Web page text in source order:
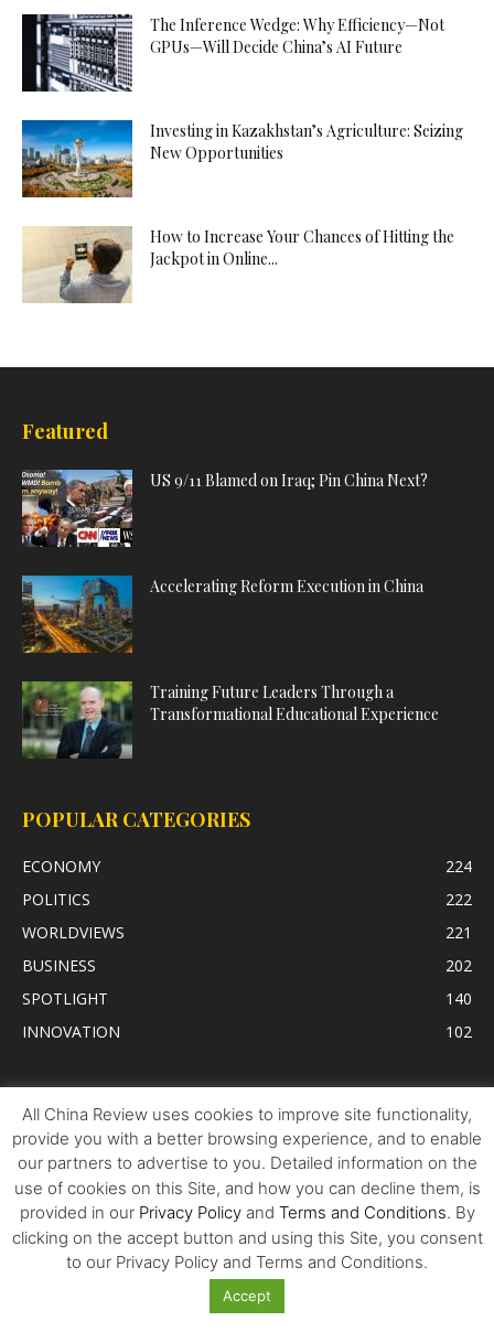
The Inference Wedge: Why Efficiency—Not
GPUs—Will Decide China’s AI Future
Investing in Kazakhstan’s Agriculture: Seizing
New Opportunities
How to Increase Your Chances of Hitting the
Jackpot in Online...
Featured
US 9/11 Blamed on Iraq; Pin China Next?
Accelerating Reform Execution in China
Training Future Leaders Through a
Transformational Educational Experience
POPULAR CATEGORIES
ECONOMY
224
POLITICS
222
WORLDVIEWS
221
BUSINESS
202
SPOTLIGHT
140
INNOVATION
102
All China Review uses cookies to improve site functionality,
provide you with a better browsing experience, and to enable
our partners to advertise to you. Detailed information on the
use of cookies on this Site, and how you can decline them, is
provided in our Privacy Policyand Terms and Conditions. By
clicking on the accept button and using this Site, you consent
to our Privacy Policy and Terms and Conditions.
Accept